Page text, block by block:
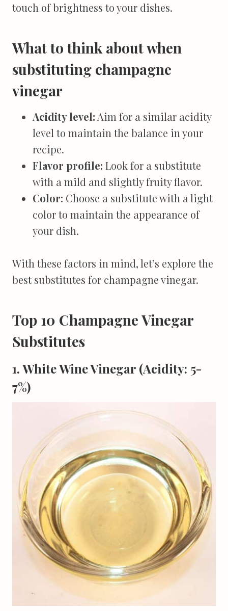
touch of brightness to your dishes.
What to think about when
substituting champagne
vinegar
Acidity level: Aim for a similar acidity
level to maintain the balance in your
recipe.
Flavor profile: Look for a substitute
with a mild and slightly fruity flavor.
Color: Choose a substitute with a light
color to maintain the appearance of
your dish.
With these factors in mind, let’s explore the
best substitutes for champagne vinegar.
Top 10 Champagne Vinegar
Substitutes
1. White Wine Vinegar (Acidity: 5-
7%)